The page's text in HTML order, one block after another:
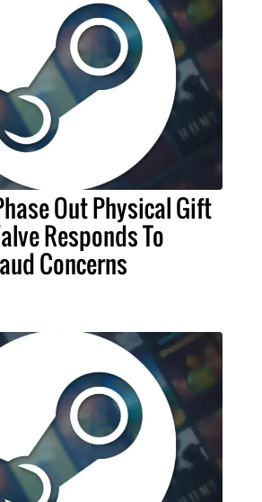
Out Physical Gift
Responds To
Concerns